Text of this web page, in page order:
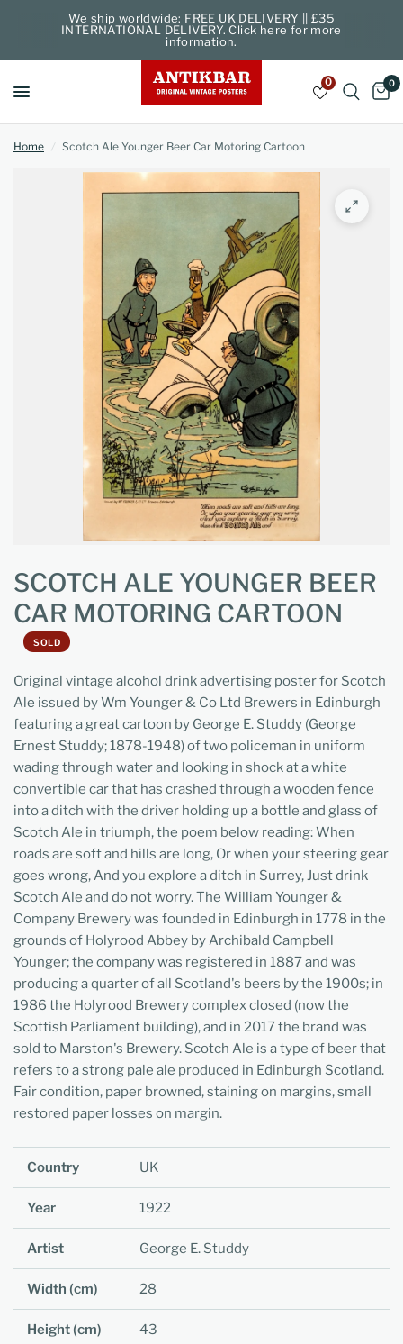
We ship worldwide: FREE UK DELIVERY || £35
INTERNATIONAL DELIVERY. Click here for more
information.
0 0
Home / Scotch Ale Younger Beer Car Motoring Cartoon
SCOTCH ALE YOUNGER BEER
CAR MOTORING CARTOON
SOLD
Original vintage alcohol drink advertising poster for Scotch
Ale issued by Wm Younger & Co Ltd Brewers in Edinburgh
featuring a great cartoon by George E. Studdy (George
Ernest Studdy; 1878-1948) of two policeman in uniform
wading through water and looking in shock at a white
convertible car that has crashed through a wooden fence
into a ditch with the driver holding up a bottle and glass of
Scotch Ale in triumph, the poem below reading: When
roads are soft and hills are long, Or when your steering gear
goes wrong, And you explore a ditch in Surrey, Just drink
Scotch Ale and do not worry. The William Younger &
Company Brewery was founded in Edinburgh in 1778 in the
grounds of Holyrood Abbey by Archibald Campbell
Younger; the company was registered in 1887 and was
producing a quarter of all Scotland's beers by the 1900s; in
1986 the Holyrood Brewery complex closed (now the
Scottish Parliament building), and in 2017 the brand was
sold to Marston's Brewery. Scotch Ale is a type of beer that
refers to a strong pale ale produced in Edinburgh Scotland.
Fair condition, paper browned, staining on margins, small
restored paper losses on margin.
Country UK
Year 1922
Artist George E. Studdy
Width (cm) 28
Height (cm) 43